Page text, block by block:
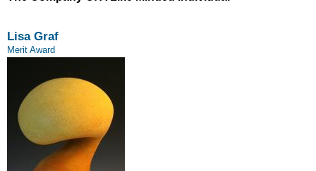
Lisa Graf
Merit Award